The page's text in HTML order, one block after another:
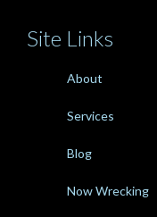
Site Links
About
Services
Blog
Now Wrecking